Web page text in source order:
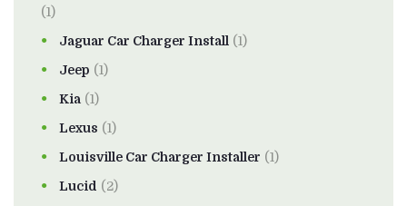
(1)
Jaguar Car Charger Install (1)
Jeep (1)
Kia (1)
Lexus (1)
Louisville Car Charger Installer (1)
Lucid (2)